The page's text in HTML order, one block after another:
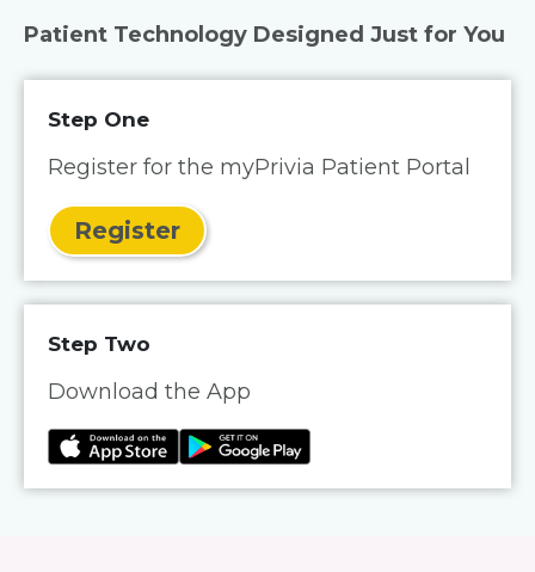
Patient Technology Designed Just for You
Step One
Register for the myPrivia Patient Portal
Register
Step Two
Download the App